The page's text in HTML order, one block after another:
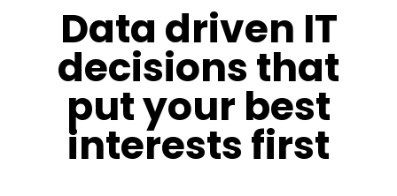
Data driven IT
decisions that
put your best
interests first